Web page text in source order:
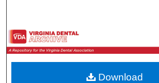
Browse All Collections
My Account
Download